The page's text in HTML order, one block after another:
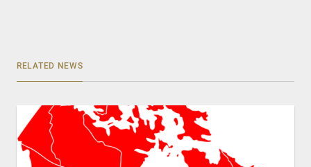
RELATED NEWS